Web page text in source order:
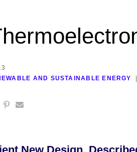
every step of
and more.
AND SUSTAINABLE ENERGY